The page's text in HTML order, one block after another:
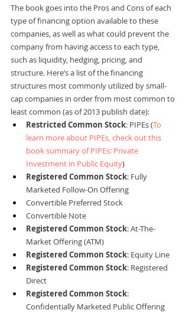
The book goes into the Pros and Cons of each
type of financing option available to these
companies, as well as what could prevent the
company from having access to each type,
such as liquidity, hedging, pricing, and
structure. Here’s a list of the financing
structures most commonly utilized by small-
cap companies in order from most common to
least common (as of 2013 publish date):
Restricted Common Stock: PIPEs (To
learn more about PIPEs, check out this
book summary of PIPEs: Private
Investment in Public Equity)
Registered Common Stock: Fully
Marketed Follow-On Offering
Convertible Preferred Stock
Convertible Note
Registered Common Stock: At-The-
Market Offering (ATM)
Registered Common Stock: Equity Line
Registered Common Stock: Registered
Direct
Registered Common Stock:
Confidentially Marketed Public Offering